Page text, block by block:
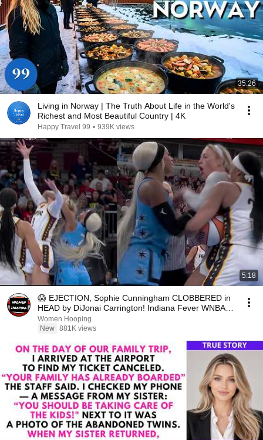
35:26
Living in Norway | The Truth About Life in the World's
Richest and Most Beautiful Country | 4K
Happy Travel 99 • 939K views
5:18
😱 EJECTION, Sophie Cunningham CLOBBERED in
HEAD by DiJonai Carrington! Indiana Fever WNBA
basketball
Women Hooping
New 881K views